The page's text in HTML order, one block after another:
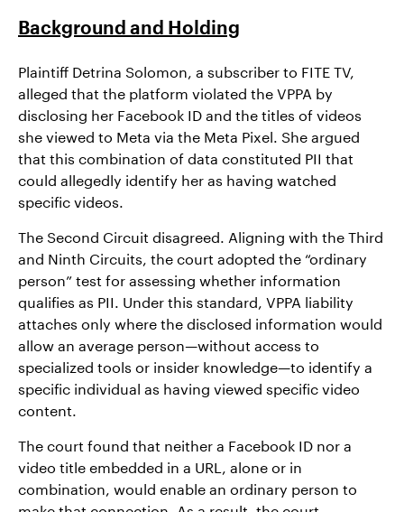
Background and Holding
Plaintiff Detrina Solomon, a subscriber to FITE TV,
alleged that the platform violated the VPPA by
disclosing her Facebook ID and the titles of videos
she viewed to Meta via the Meta Pixel. She argued
that this combination of data constituted PII that
could allegedly identify her as having watched
specific videos.
The Second Circuit disagreed. Aligning with the Third
and Ninth Circuits, the court adopted the “ordinary
person” test for assessing whether information
qualifies as PII. Under this standard, VPPA liability
attaches only where the disclosed information would
allow an average person—without access to
specialized tools or insider knowledge—to identify a
specific individual as having viewed specific video
content.
The court found that neither a Facebook ID nor a
video title embedded in a URL, alone or in
combination, would enable an ordinary person to